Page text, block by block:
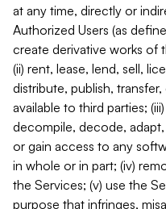
at any time, directly or
Authorized Users (as
create derivative works of
(ii) rent, lease, lend, sell,
distribute, publish,
available to third parties;
decompile, decode,
or gain access to any
in whole or in part; (iv)
the Services; (v) use the
purpose that infringes,